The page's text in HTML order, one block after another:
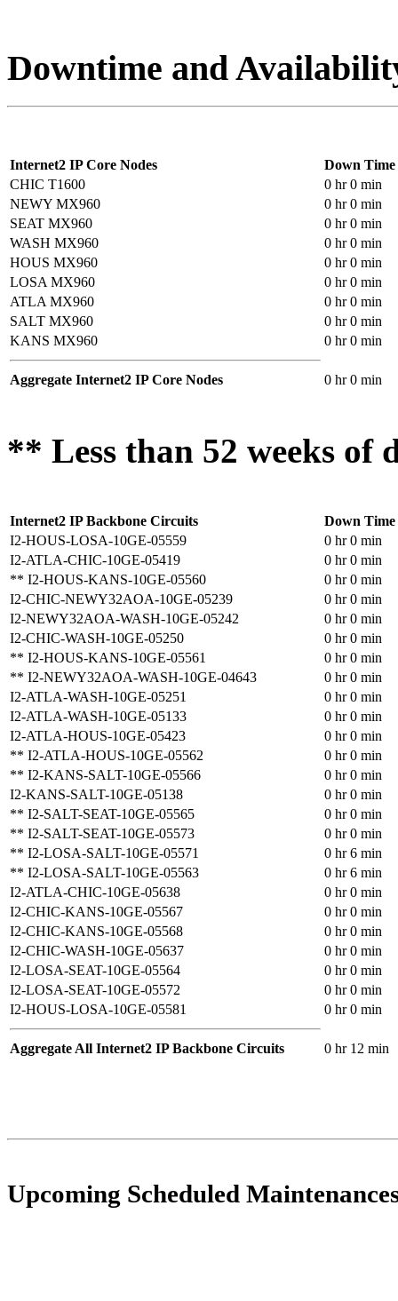
Downtime and
Internet2 IP Core Nodes
Down Time
CHIC T1600
0 hr 0 min
NEWY MX960
0 hr 0 min
SEAT MX960
0 hr 0 min
WASH MX960
0 hr 0 min
HOUS MX960
0 hr 0 min
LOSA MX960
0 hr 0 min
ATLA MX960
0 hr 0 min
SALT MX960
0 hr 0 min
KANS MX960
0 hr 0 min
Aggregate Internet2 IP Core Nodes 0 hr 0 min
** Less than 52 weeks of
Internet2 IP Backbone Circuits
Down Time
I2-HOUS-LOSA-10GE-05559
0 hr 0 min
I2-ATLA-CHIC-10GE-05419
0 hr 0 min
** I2-HOUS-KANS-10GE-05560
0 hr 0 min
I2-CHIC-NEWY32AOA-10GE-05239
0 hr 0 min
I2-NEWY32AOA-WASH-10GE-05242
0 hr 0 min
I2-CHIC-WASH-10GE-05250
0 hr 0 min
** I2-HOUS-KANS-10GE-05561
0 hr 0 min
** I2-NEWY32AOA-WASH-10GE-04643
0 hr 0 min
I2-ATLA-WASH-10GE-05251
0 hr 0 min
I2-ATLA-WASH-10GE-05133
0 hr 0 min
I2-ATLA-HOUS-10GE-05423
0 hr 0 min
** I2-ATLA-HOUS-10GE-05562
0 hr 0 min
** I2-KANS-SALT-10GE-05566
0 hr 0 min
I2-KANS-SALT-10GE-05138
0 hr 0 min
** I2-SALT-SEAT-10GE-05565
0 hr 0 min
** I2-SALT-SEAT-10GE-05573
0 hr 0 min
** I2-LOSA-SALT-10GE-05571
0 hr 6 min
** I2-LOSA-SALT-10GE-05563
0 hr 6 min
I2-ATLA-CHIC-10GE-05638
0 hr 0 min
I2-CHIC-KANS-10GE-05567
0 hr 0 min
I2-CHIC-KANS-10GE-05568
0 hr 0 min
I2-CHIC-WASH-10GE-05637
0 hr 0 min
I2-LOSA-SEAT-10GE-05564
0 hr 0 min
I2-LOSA-SEAT-10GE-05572
0 hr 0 min
I2-HOUS-LOSA-10GE-05581
0 hr 0 min
Aggregate All Internet2 IP Backbone Circuits 0 hr 12 min
Upcoming Scheduled